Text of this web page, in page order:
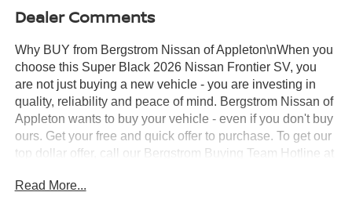
Dealer Comments
Why BUY from Bergstrom Nissan of Appleton\nWhen you
choose this Super Black 2026 Nissan Frontier SV, you
are not just buying a new vehicle - you are investing in
quality, reliability and peace of mind. Bergstrom Nissan of
Appleton wants to buy your vehicle - even if you don't buy
ours. Get your free and quick offer to purchase. To get our
top dollar offer, call our Bergstrom Buying Team Hotline at
experience with upfront pricing, one dedicated point of
Read More...